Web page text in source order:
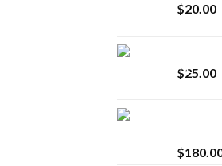
$20.00
$25.00
$